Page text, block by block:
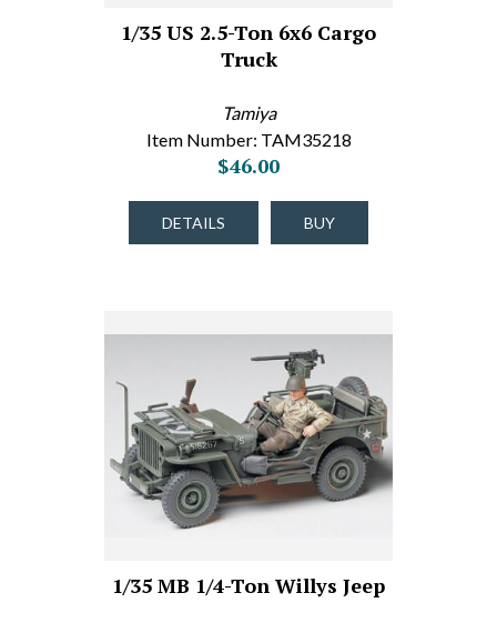
1/35 US 2.5-Ton 6x6 Cargo
Truck
Tamiya
Item Number: TAM35218
$46.00
DETAILS BUY
1/35 MB 1/4-Ton Willys Jeep